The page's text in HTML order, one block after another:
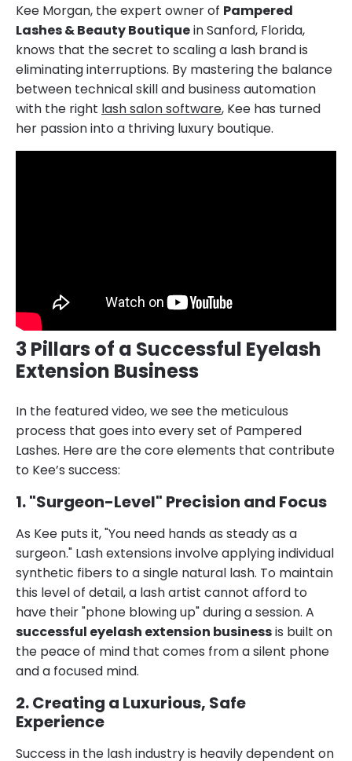
Kee Morgan, the expert owner of Pampered
Lashes & Beauty Boutiquein Sanford, Florida,
knows that the secret to scaling a lash brand is
eliminating interruptions. By mastering the balance
between technical skill and business automation
with the right lash salon software, Kee has turned
her passion into a thriving luxury boutique.
3 Pillars of a Successful Eyelash
Extension Business
In the featured video, we see the meticulous
process that goes into every set of Pampered
Lashes. Here are the core elements that contribute
to Kee’s success:
1. "Surgeon-Level" Precision and Focus
As Kee puts it, "You need hands as steady as a
surgeon." Lash extensions involve applying individual
synthetic fibers to a single natural lash. To maintain
this level of detail, a lash artist cannot afford to
have their "phone blowing up" during a session. A
successful eyelash extension businessis built on
the peace of mind that comes from a silent phone
and a focused mind.
2. Creating a Luxurious, Safe
Experience
Success in the lash industry is heavily dependent on